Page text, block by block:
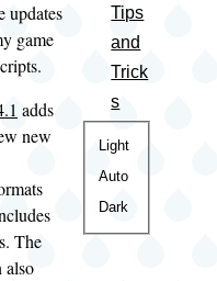
updates
game
adds
new
The
also
Tips
and
Trick
s
Color
theme
Light
Auto
Dark